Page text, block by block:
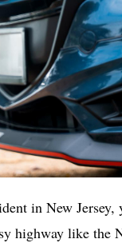
in New
highway like the